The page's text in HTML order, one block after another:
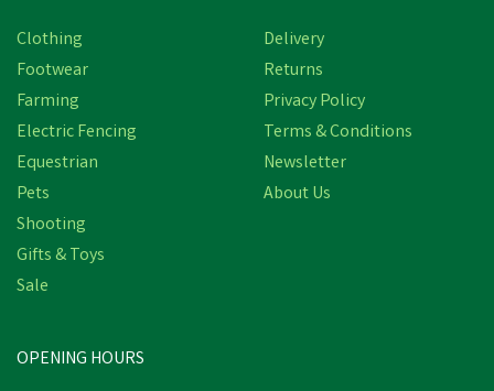
Clothing
Footwear
Farming
Electric Fencing
Equestrian
Pets
Shooting
Gifts & Toys
Sale
Delivery
Returns
Privacy Policy
Terms & Conditions
Newsletter
About Us
OPENING HOURS